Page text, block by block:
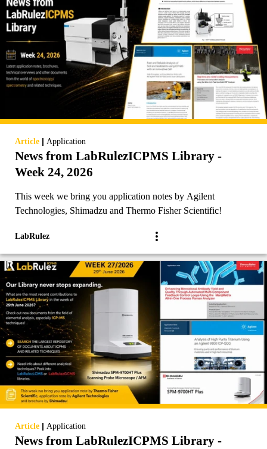
Article | Application
News from LabRulezICPMS Library -
Week 24, 2026
This week we bring you application notes by Agilent
Technologies, Shimadzu and Thermo Fisher Scientific!
LabRulez
Article | Application
News from LabRulezICPMS Library -